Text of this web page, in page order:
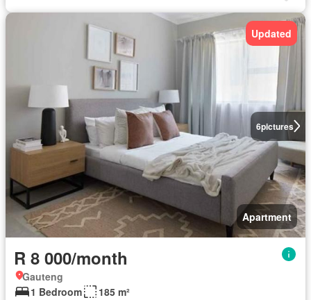
6pictures
Updated
Apartment
R 8 000/month
Gauteng
1 Bedroom
185 m²